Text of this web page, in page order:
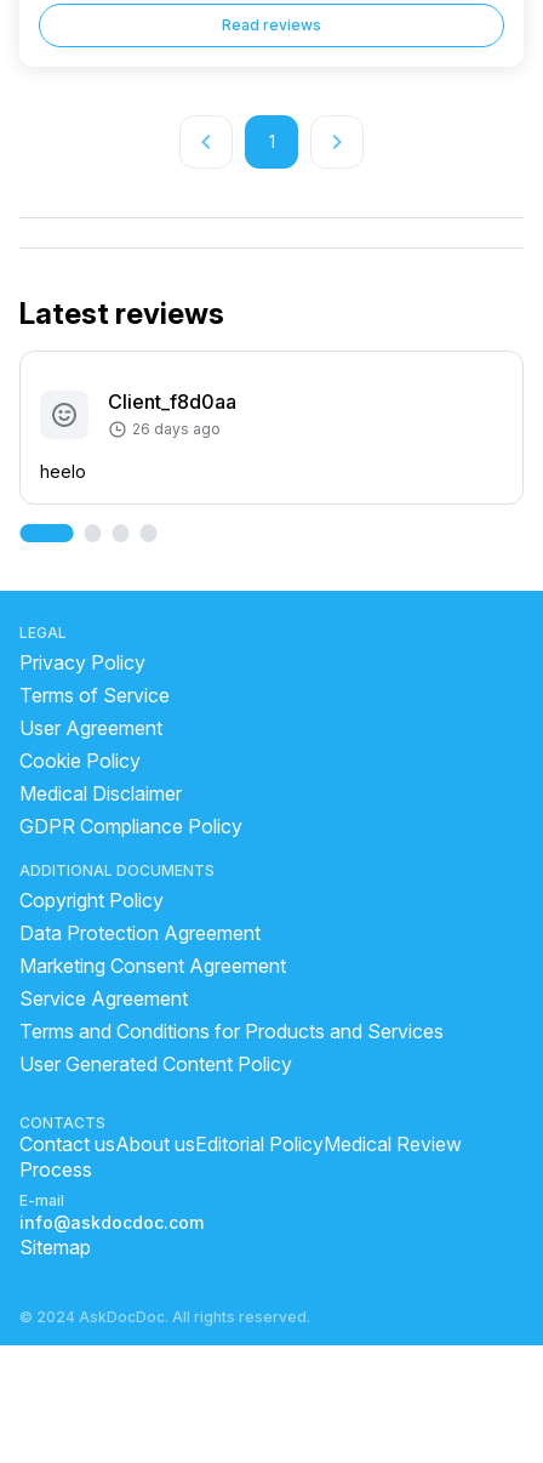
Read reviews
keyboard_arrow_left 1 keyboard_arrow_right
Latest reviews
Client_f8d0aa
26 days ago
heelo
LEGAL
Privacy Policy
Terms of Service
User Agreement
Cookie Policy
Medical Disclaimer
GDPR Compliance Policy
ADDITIONAL DOCUMENTS
Copyright Policy
Data Protection Agreement
Marketing Consent Agreement
Service Agreement
Terms and Conditions for Products and Services
User Generated Content Policy
CONTACTS
Contact usAbout usEditorial PolicyMedical Review
Process
E-mail
info@askdocdoc.com
Sitemap
© 2024 AskDocDoc. All rights reserved.